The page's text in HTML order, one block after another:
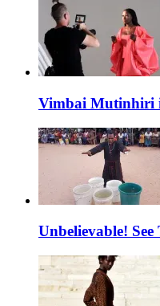
Vimbai Mutinhiri
Unbelievable!